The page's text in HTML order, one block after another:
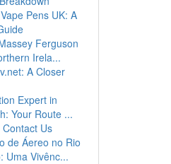
Pens UK: A
Ferguson
Irela...
A Closer
Expert in
Your Route ...
Us
de Áereo no Rio
Uma Vivênc...